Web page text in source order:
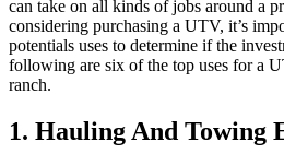
can take on all kinds of jobs around a
considering purchasing a UTV, it’s
potentials uses to determine if the
following are six of the top uses for a
ranch.
1. Hauling And Towing